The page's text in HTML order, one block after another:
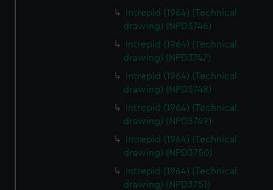
Intrepid (1964) (Technical
drawing) (NPD3746)
Intrepid (1964) (Technical
drawing) (NPD3747)
Intrepid (1964) (Technical
drawing) (NPD3748)
Intrepid (1964) (Technical
drawing) (NPD3749)
Intrepid (1964) (Technical
drawing) (NPD3750)
Intrepid (1964) (Technical
drawing) (NPD3751)